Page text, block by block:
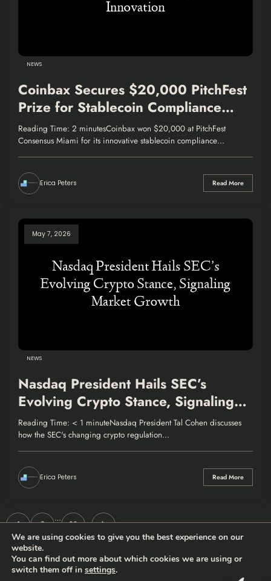
NEWS
Coinbax Secures $20,000 PitchFest
Prize for Stablecoin Compliance
Innovation
Reading Time: 2 minutesCoinbax won $20,000 at PitchFest
Consensus Miami for its innovative stablecoin compliance…
Erica Peters Read More
May 7, 2026
NEWS
Nasdaq President Hails SEC’s
Evolving Crypto Stance, Signaling
Market Growth
Reading Time: < 1 minuteNasdaq President Tal Cohen discusses
how the SEC's changing crypto regulation…
Erica Peters Read More
Posts
pagination
1 2
…
33
Thehodlernews.com | Copyright 2026 |
We are using cookies to give you the best experience on our
website.
You can find out more about which cookies we are using or
switch them off in settings.